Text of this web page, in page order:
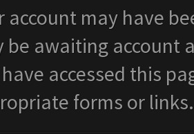
account may have
be awaiting account
have accessed this
forms or links.